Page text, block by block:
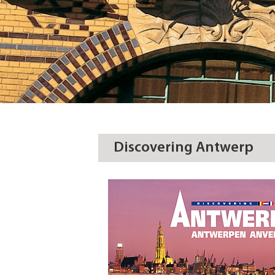
Discovering Antwerp